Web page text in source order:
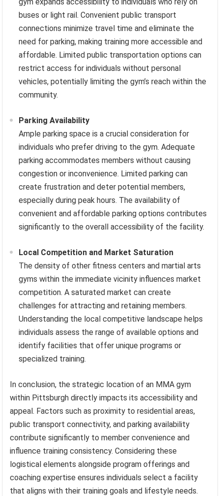
buses or light rail. Convenient public transport
connections minimize travel time and eliminate the
need for parking, making training more accessible and
affordable. Limited public transportation options can
restrict access for individuals without personal
vehicles, potentially limiting the gym’s reach within the
community.
Parking Availability
Ample parking space is a crucial consideration for
individuals who prefer driving to the gym. Adequate
parking accommodates members without causing
congestion or inconvenience. Limited parking can
create frustration and deter potential members,
especially during peak hours. The availability of
convenient and affordable parking options contributes
significantly to the overall accessibility of the facility.
Local Competition and Market Saturation
The density of other fitness centers and martial arts
gyms within the immediate vicinity influences market
competition. A saturated market can create
challenges for attracting and retaining members.
Understanding the local competitive landscape helps
individuals assess the range of available options and
identify facilities that offer unique programs or
specialized training.
In conclusion, the strategic location of an MMA gym
within Pittsburgh directly impacts its accessibility and
appeal. Factors such as proximity to residential areas,
public transport connectivity, and parking availability
contribute significantly to member convenience and
influence training consistency. Considering these
logistical elements alongside program offerings and
coaching expertise ensures individuals select a facility
that aligns with their training goals and lifestyle needs.